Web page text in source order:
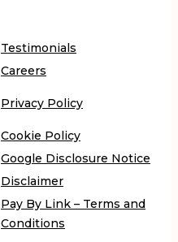
Testimonials
Careers
Privacy Policy
Cookie Policy
Google Disclosure Notice
Disclaimer
Pay By Link – Terms and
Conditions